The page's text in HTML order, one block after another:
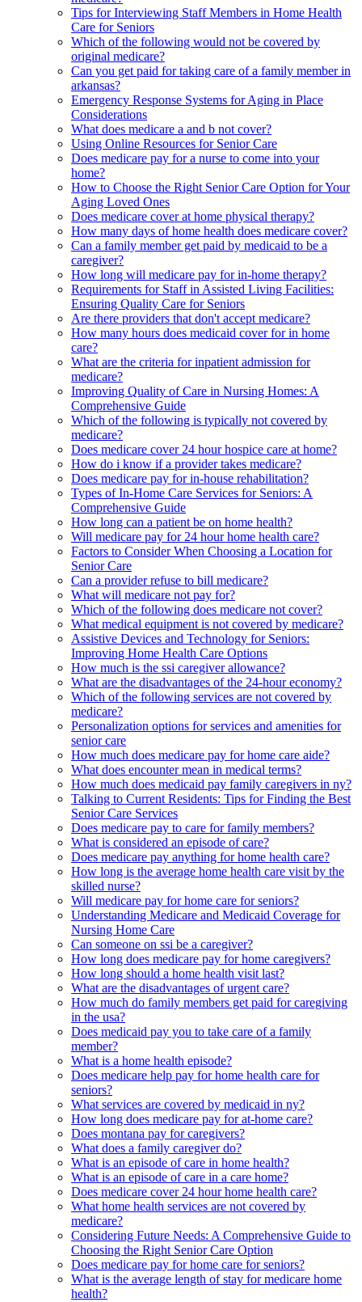
Tips for Interviewing Staff Members in Home Health
Care for Seniors
Which of the following would not be covered by
original medicare?
Can you get paid for taking care of a family member in
arkansas?
Emergency Response Systems for Aging in Place
Considerations
What does medicare a and b not cover?
Using Online Resources for Senior Care
Does medicare pay for a nurse to come into your
home?
How to Choose the Right Senior Care Option for Your
Aging Loved Ones
Does medicare cover at home physical therapy?
How many days of home health does medicare cover?
Can a family member get paid by medicaid to be a
caregiver?
How long will medicare pay for in-home therapy?
Requirements for Staff in Assisted Living Facilities:
Ensuring Quality Care for Seniors
Are there providers that don't accept medicare?
How many hours does medicaid cover for in home
care?
What are the criteria for inpatient admission for
medicare?
Improving Quality of Care in Nursing Homes: A
Comprehensive Guide
Which of the following is typically not covered by
medicare?
Does medicare cover 24 hour hospice care at home?
How do i know if a provider takes medicare?
Does medicare pay for in-house rehabilitation?
Types of In-Home Care Services for Seniors: A
Comprehensive Guide
How long can a patient be on home health?
Will medicare pay for 24 hour home health care?
Factors to Consider When Choosing a Location for
Senior Care
Can a provider refuse to bill medicare?
What will medicare not pay for?
Which of the following does medicare not cover?
What medical equipment is not covered by medicare?
Assistive Devices and Technology for Seniors:
Improving Home Health Care Options
How much is the ssi caregiver allowance?
What are the disadvantages of the 24-hour economy?
Which of the following services are not covered by
medicare?
Personalization options for services and amenities for
senior care
How much does medicare pay for home care aide?
What does encounter mean in medical terms?
How much does medicaid pay family caregivers in ny?
Talking to Current Residents: Tips for Finding the Best
Senior Care Services
Does medicare pay to care for family members?
What is considered an episode of care?
Does medicare pay anything for home health care?
How long is the average home health care visit by the
skilled nurse?
Will medicare pay for home care for seniors?
Understanding Medicare and Medicaid Coverage for
Nursing Home Care
Can someone on ssi be a caregiver?
How long does medicare pay for home caregivers?
How long should a home health visit last?
What are the disadvantages of urgent care?
How much do family members get paid for caregiving
in the usa?
Does medicaid pay you to take care of a family
member?
What is a home health episode?
Does medicare help pay for home health care for
seniors?
What services are covered by medicaid in ny?
How long does medicare pay for at-home care?
Does montana pay for caregivers?
What does a family caregiver do?
What is an episode of care in home health?
What is an episode of care in a care home?
Does medicare cover 24 hour home health care?
What home health services are not covered by
medicare?
Considering Future Needs: A Comprehensive Guide to
Choosing the Right Senior Care Option
Does medicare pay for home care for seniors?
What is the average length of stay for medicare home
health?